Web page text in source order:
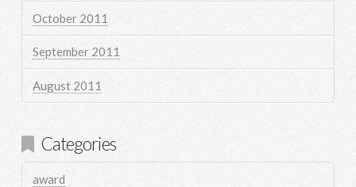
October 2011
September 2011
August 2011
Categories
award